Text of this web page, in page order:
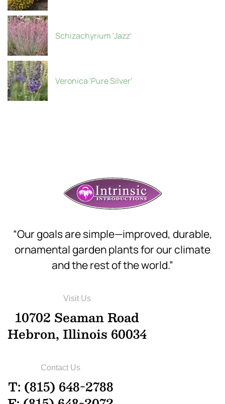
Schizachyrium 'Jazz'
Veronica 'Pure Silver'
“Our goals are simple—improved, durable,
ornamental garden plants for our climate
and the rest of the world.”
Visit Us
10702 Seaman Road
Hebron, Illinois 60034
Contact Us
T: (815) 648-2788